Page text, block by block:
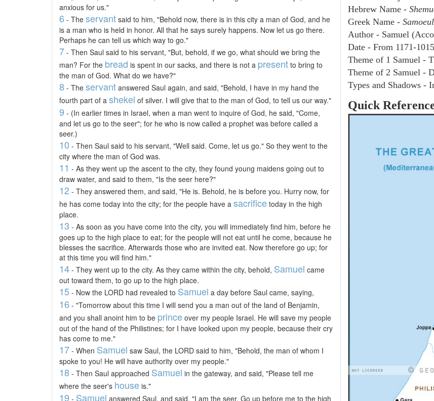
anxious for us."
6 - The servant said to him, "Behold now, there is in this city a man of God, and he
is a man who is held in honor. All that he says surely happens. Now let us go there.
Perhaps he can tell us which way to go."
7 - Then Saul said to his servant, "But, behold, if we go, what should we bring the
man? For the bread is spent in our sacks, and there is not a present to bring to
the man of God. What do we have?"
8 - The servant answered Saul again, and said, "Behold, I have in my hand the
fourth part of a shekel of silver. I will give that to the man of God, to tell us our way."
9 - (In earlier times in Israel, when a man went to inquire of God, he said, "Come,
and let us go to the seer"; for he who is now called a prophet was before called a
seer.)
10 - Then Saul said to his servant, "Well said. Come, let us go." So they went to the
city where the man of God was.
11 - As they went up the ascent to the city, they found young maidens going out to
draw water, and said to them, "Is the seer here?"
12 - They answered them, and said, "He is. Behold, he is before you. Hurry now, for
he has come today into the city; for the people have a sacrifice today in the high
place.
13 - As soon as you have come into the city, you will immediately find him, before he
goes up to the high place to eat; for the people will not eat until he come, because he
blesses the sacrifice. Afterwards those who are invited eat. Now therefore go up; for
at this time you will find him."
14 - They went up to the city. As they came within the city, behold, Samuel came
out toward them, to go up to the high place.
15 - Now the LORD had revealed to Samuel a day before Saul came, saying,
16 - "Tomorrow about this time I will send you a man out of the land of Benjamin,
and you shall anoint him to be prince over my people Israel. He will save my people
out of the hand of the Philistines; for I have looked upon my people, because their cry
has come to me."
17 - When Samuel saw Saul, the LORD said to him, "Behold, the man of whom I
spoke to you! He will have authority over my people."
18 - Then Saul approached Samuel in the gateway, and said, "Please tell me
where the seer's house is."
19 - Samuel answered Saul, and said, "I am the seer. Go up before me to the high
Hebrew Name -
Greek Name - Samoeul
Author - Samuel
Date - From 1171-
Theme of 1 Samuel -
Theme of 2 Samuel -
Types and Shadows -
Quick